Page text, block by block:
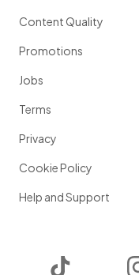
Content Quality
Promotions
Jobs
Terms
Privacy
Cookie Policy
Help and Support